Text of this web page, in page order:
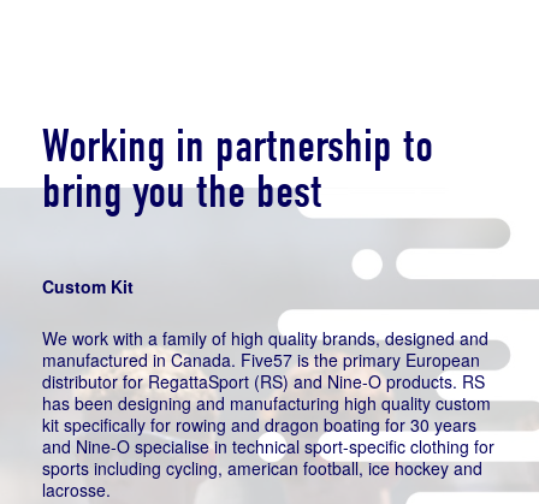
Working in partnership to
bring you the best
Custom Kit
We work with a family of high quality brands, designed and
manufactured in Canada. Five57 is the primary European
distributor for RegattaSport (RS) and Nine-O products. RS
has been designing and manufacturing high quality custom
kit specifically for rowing and dragon boating for 30 years
and Nine-O specialise in technical sport-specific clothing for
sports including cycling, american football, ice hockey and
lacrosse.